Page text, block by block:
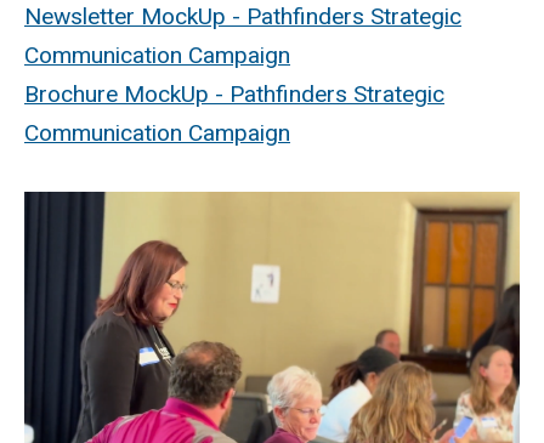
Newsletter MockUp - Pathfinders Strategic
Communication Campaign
Brochure MockUp - Pathfinders Strategic
Communication Campaign